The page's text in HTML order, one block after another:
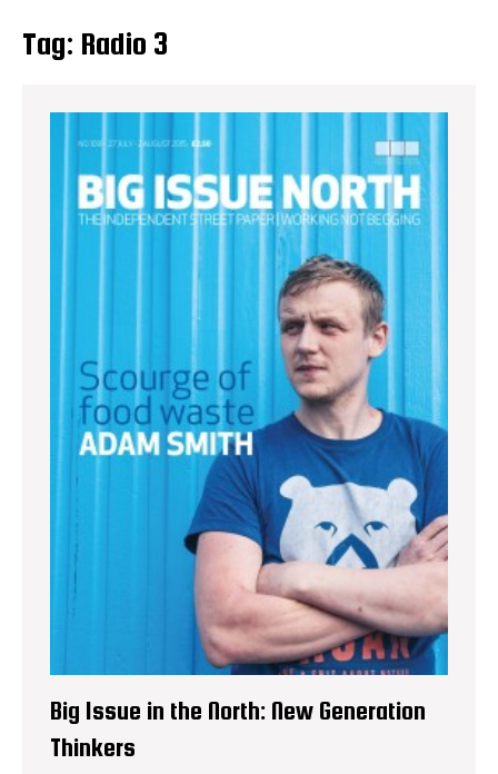
Tag: Radio 3
Big Issue in the North: New Generation
Thinkers